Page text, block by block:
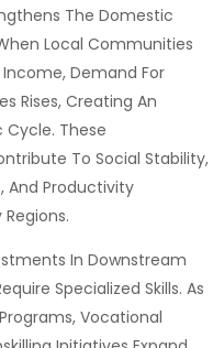
The Domestic
Local Communities
Demand For
Rises, Creating An
Cycle. These
To Social Stability,
And Productivity
In Downstream
Specialized Skills. As
Vocational